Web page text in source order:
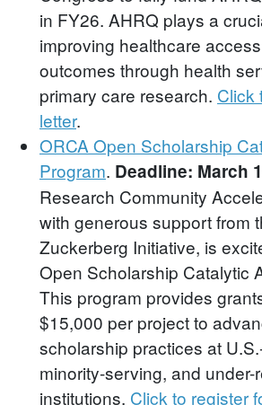
in FY26. AHRQ plays a
improving healthcare
outcomes through health
primary care research. Click
letter.
ORCA Open Scholarship
Program. Deadline: March
Research Community
with generous support from
Zuckerberg Initiative, is
Open Scholarship Catalytic
This program provides
$15,000 per project to
scholarship practices at
minority-serving, and under-
institutions. Click to register